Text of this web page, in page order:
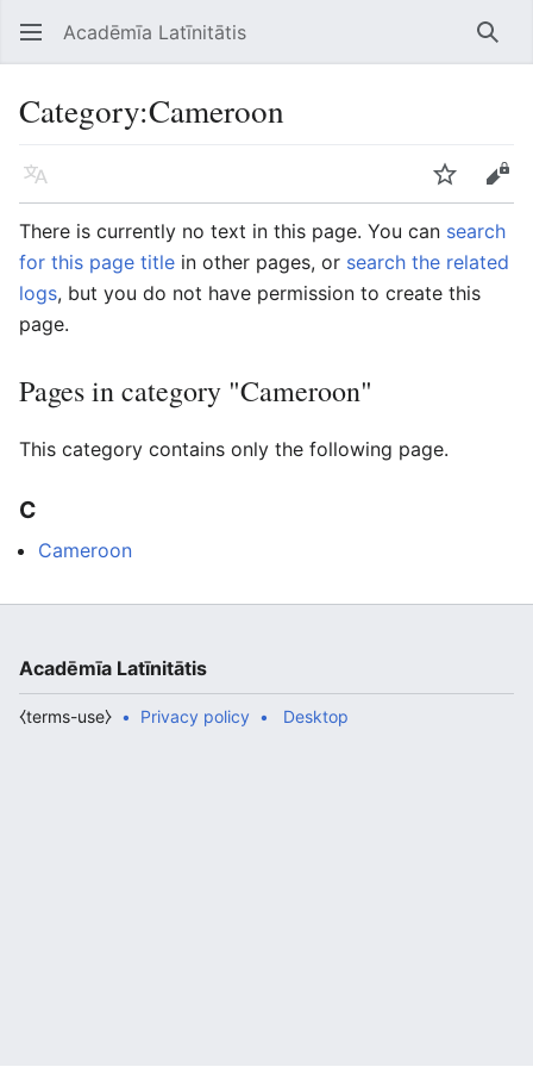
Open main menu Acadēmīa Latīnitātis
Category:Cameroon
Language
Edit
There is currently no text in this page. You can search
for this page title in other pages, or search the related
logs, but you do not have permission to create this
page.
Pages in category "Cameroon"
This category contains only the following page.
C
Cameroon
Acadēmīa Latīnitātis
Privacy policy
⧼terms-use⧽ Desktop